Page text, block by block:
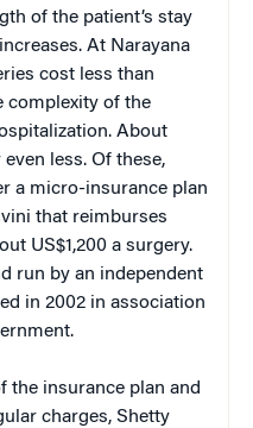
of the patient’s stay
At Narayana
cost less than
complexity of the
About
less. Of these,
a micro-insurance plan
that reimburses
US$1,200 a surgery.
run by an independent
in 2002 in association
the insurance plan and
charges, Shetty